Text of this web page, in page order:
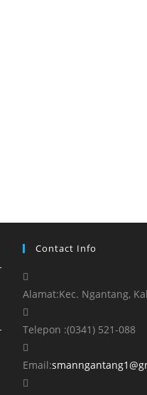
Contact Info
Alamat:Kec. Ngantang,
Telepon :(0341) 521-088
Email: